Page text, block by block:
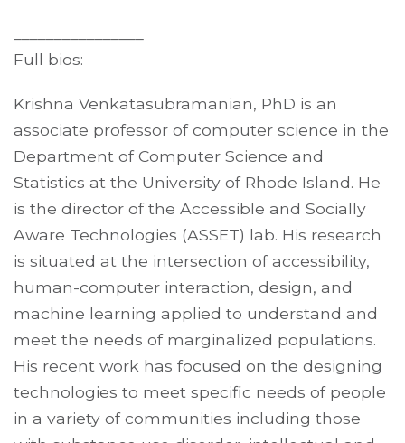
Full bios:
Krishna Venkatasubramanian, PhD is an
associate professor of computer science in the
Department of Computer Science and
Statistics at the University of Rhode Island. He
is the director of the Accessible and Socially
Aware Technologies (ASSET) lab. His research
is situated at the intersection of accessibility,
human-computer interaction, design, and
machine learning applied to understand and
meet the needs of marginalized populations.
His recent work has focused on the designing
technologies to meet specific needs of people
in a variety of communities including those